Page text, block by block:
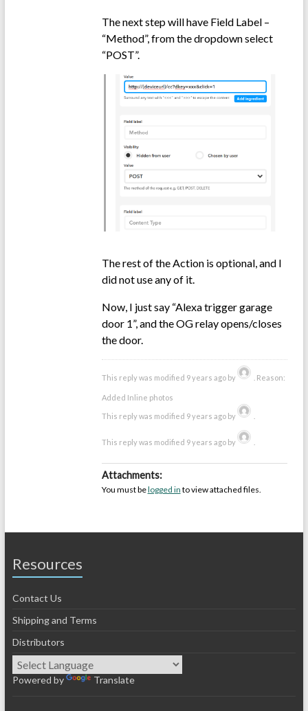
The next step will have Field Label –
“Method”, from the dropdown select
“POST”.
The rest of the Action is optional, and I
did not use any of it.
Now, I just say “Alexa trigger garage
door 1”, and the OG relay opens/closes
the door.
This reply was modified 9 years ago by . Reason:
Added Inline photos
This reply was modified 9 years ago by
This reply was modified 9 years ago by
Attachments:
You must belogged in to view attached files.
Resources
Contact Us
Shipping and Terms
Distributors
Powered by Translate